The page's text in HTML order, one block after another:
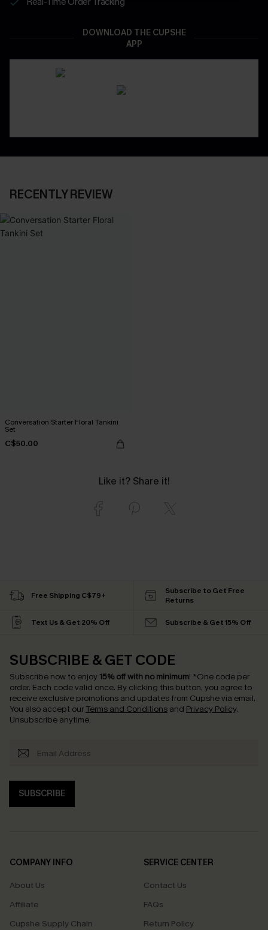
DOWNLOAD THE CUPSHE
APP
RECENTLY REVIEW
Conversation Starter Floral Tankini
Set
C$50.00
Like it? Share it!
Free Shipping C$79+
Subscribe to Get Free
Returns
Text Us & Get 20% Off Subscribe & Get 15% Off
SUBSCRIBE & GET CODE
Subscribe now to enjoy 15% off with no minimum! *One code per
order. Each code valid once. By clicking this button, you agree to
receive exclusive promotions and updates from Cupshe via email.
You also accept our Terms and Conditions and Privacy Policy.
Unsubscribe anytime.
SUBSCRIBE
COMPANY INFO
About Us
Affiliate
Cupshe Supply Chain
SERVICE CENTER
Contact Us
FAQs
Return Policy